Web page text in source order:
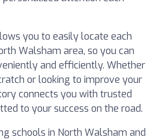
you to easily locate each
Walsham area, so you can
and efficiently. Whether
or looking to improve your
connects you with trusted
to your success on the road.
schools in North Walsham and